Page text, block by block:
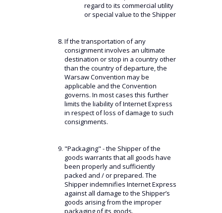
regard to its commercial utility
or special value to the Shipper
If the transportation of any
consignment involves an ultimate
destination or stop in a country other
than the country of departure, the
Warsaw Convention may be
applicable and the Convention
governs. In most cases this further
limits the liability of Internet Express
in respect of loss of damage to such
consignments.
"Packaging" - the Shipper of the
goods warrants that all goods have
been properly and sufficiently
packed and / or prepared. The
Shipper indemnifies Internet Express
against all damage to the Shipper’s
goods arising from the improper
packaging of its goods.